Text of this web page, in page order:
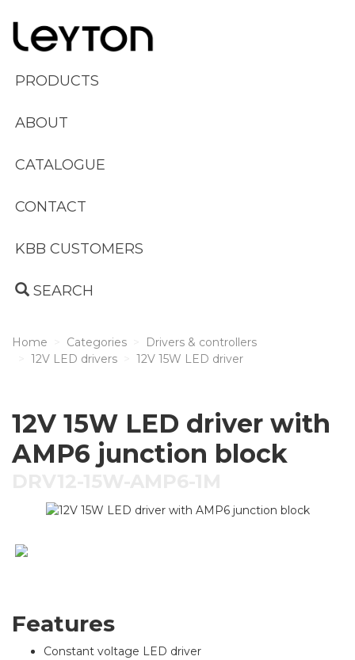
PRODUCTS
ABOUT
CATALOGUE
CONTACT
KBB CUSTOMERS
SEARCH
Home Categories
Drivers & controllers
12V LED drivers
12V 15W LED driver
12V 15W LED driver with
AMP6 junction block
Features
Constant voltage LED driver